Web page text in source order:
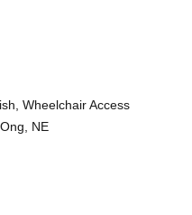
Wheelchair Access
NE